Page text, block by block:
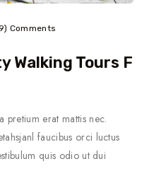
Comments
Walking Tours F
pretium erat mattis nec.
faucibus orci luctus
quis odio ut dui